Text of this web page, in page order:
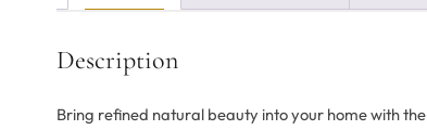
Description
Bring refined natural beauty into your home with the